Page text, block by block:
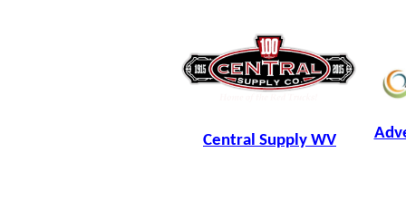
Central Supply WV